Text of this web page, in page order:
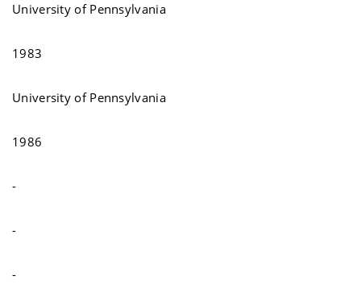
University of Pennsylvania
1983
University of Pennsylvania
1986
-
-
-